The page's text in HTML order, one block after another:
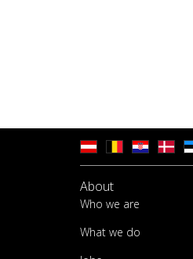
About
Who we are
What we do